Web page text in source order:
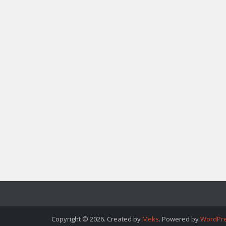
Copyright © 2026. Created by Meks. Powered by